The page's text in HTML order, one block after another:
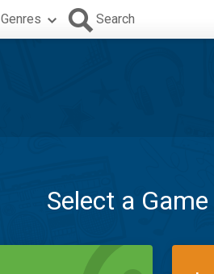
Genres Search
Select a